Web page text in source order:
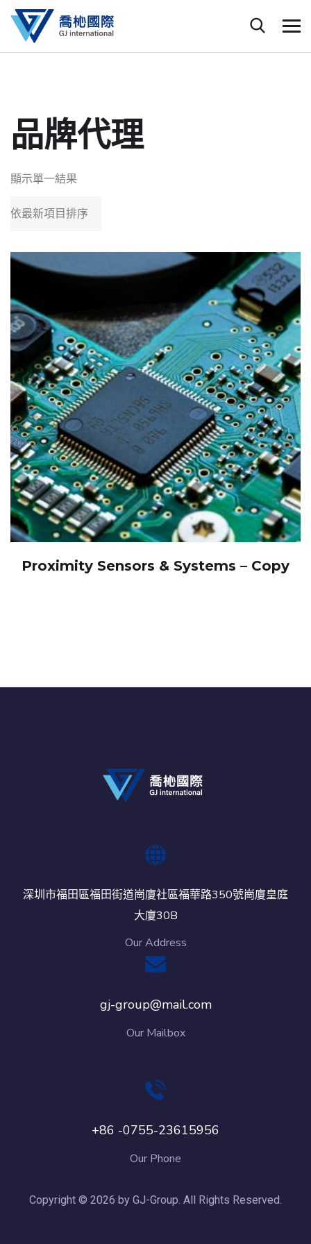
品牌代理
顯示單一結果
Proximity Sensors & Systems – Copy
深圳市福田區福田街道崗廈社區福華路350號崗廈皇庭
大廈30B
Our Address
gj-group@mail.com
Our Mailbox
+86 -0755-23615956
Our Phone
Copyright © 2026 by GJ-Group. All Rights Reserved.